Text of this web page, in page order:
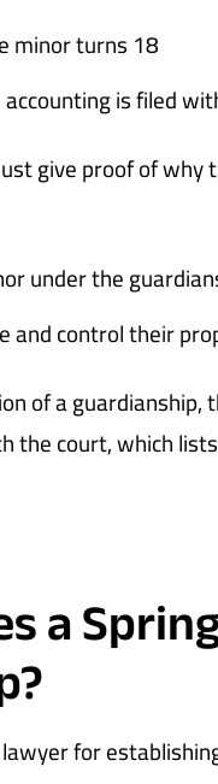
minor turns 18
is filed
give proof of why
under the
and control their
of a
the court, which
a
for